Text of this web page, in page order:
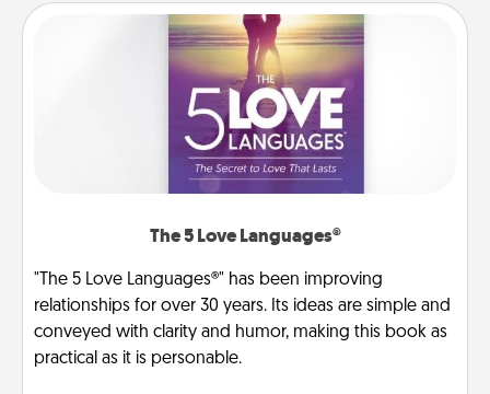
The 5 Love Languages®
"The 5 Love Languages®" has been improving
relationships for over 30 years. Its ideas are simple and
conveyed with clarity and humor, making this book as
practical as it is personable.